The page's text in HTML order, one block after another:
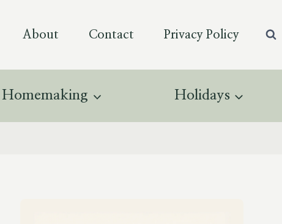
About Contact Privacy Policy
Homemaking Holidays